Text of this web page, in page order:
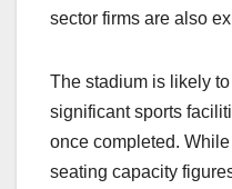
sector firms are also
The stadium is likely
significant sports
once completed.
seating capacity